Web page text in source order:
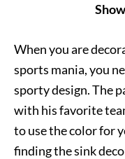
When you are
sports mania, you
sporty design. The
with his favorite
to use the color for
finding the sink